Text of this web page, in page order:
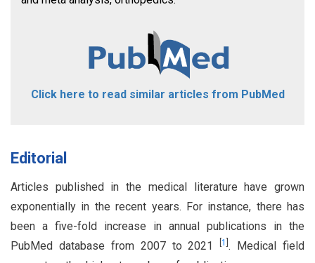
Click here to read similar articles from PubMed
Editorial
Articles published in the medical literature have grown
exponentially in the recent years. For instance, there has
been a five-fold increase in annual publications in the
PubMed database from 2007 to 2021[1 . Medical field